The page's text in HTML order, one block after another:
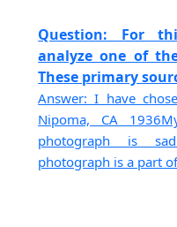
Question: For
analyze one of
These primary
Answer: I have
Nipoma, CA
photograph is
photograph is a part